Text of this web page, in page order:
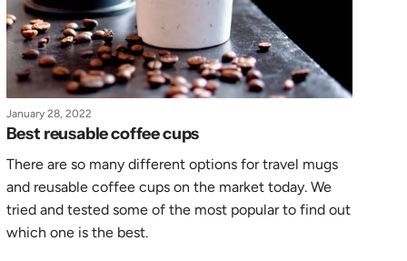
January 28, 2022
Best reusable coffee cups
There are so many different options for travel mugs
and reusable coffee cups on the market today. We
tried and tested some of the most popular to find out
which one is the best.